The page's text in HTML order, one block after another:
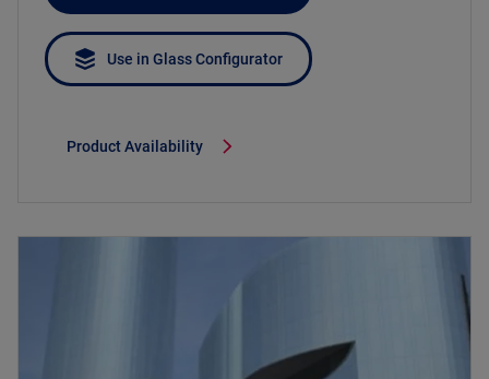
Use in Glass Configurator
Product Availability